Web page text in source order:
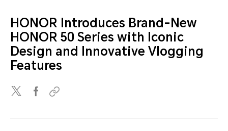
HONOR Introduces Brand-New
HONOR 50 Series with Iconic
Design and Innovative Vlogging
Features